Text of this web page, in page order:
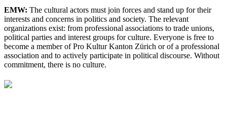
EMW: The cultural actors must join forces and stand up for their
interests and concerns in politics and society. The relevant
organizations exist: from professional associations to trade unions,
political parties and interest groups for culture. Everyone is free to
become a member of Pro Kultur Kanton Zürich or of a professional
association and to actively participate in political discourse. Without
commitment, there is no culture.